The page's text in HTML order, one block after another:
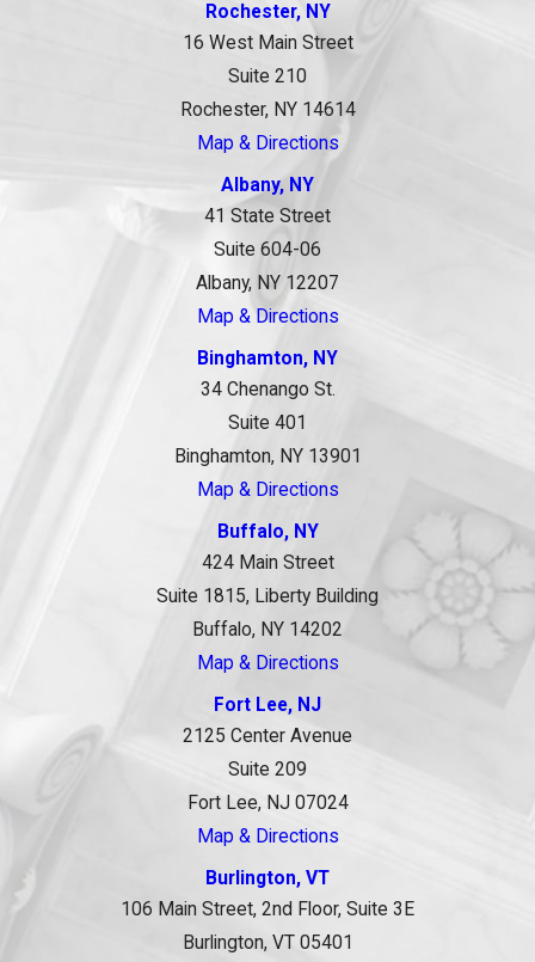
Rochester, NY
16 West Main Street
Suite 210
Rochester, NY 14614
Map & Directions
Albany, NY
41 State Street
Suite 604-06
Albany, NY 12207
Map & Directions
Binghamton, NY
34 Chenango St.
Suite 401
Binghamton, NY 13901
Map & Directions
Buffalo, NY
424 Main Street
Suite 1815, Liberty Building
Buffalo, NY 14202
Map & Directions
Fort Lee, NJ
2125 Center Avenue
Suite 209
Fort Lee, NJ 07024
Map & Directions
Burlington, VT
106 Main Street, 2nd Floor, Suite 3E
Burlington, VT 05401